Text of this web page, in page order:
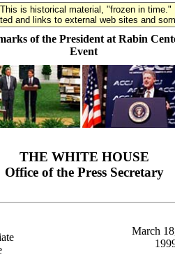
This is historical material, "frozen in time."
and links to external web sites and
of the President at Rabin
Event
THE WHITE HOUSE
Office of the Press Secretary
March